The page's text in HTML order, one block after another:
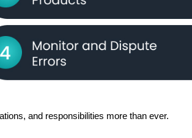
and responsibilities more than ever.